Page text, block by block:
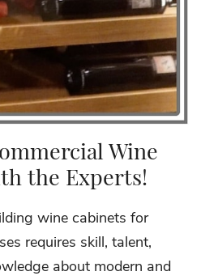
Wine
the Experts!
wine cabinets for
requires skill, talent,
about modern and